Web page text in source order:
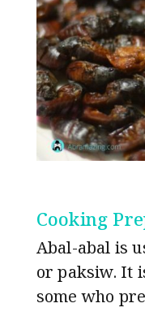
Cooking
Abal-abal is
or paksiw. It
some who